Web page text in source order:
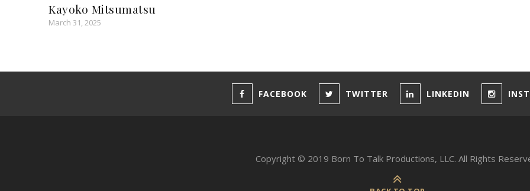
Kayoko Mitsumatsu
March 31, 2025
FACEBOOK TWITTER LINKEDIN
Copyright © 2019 Born To Talk Productions, LLC. All Rights